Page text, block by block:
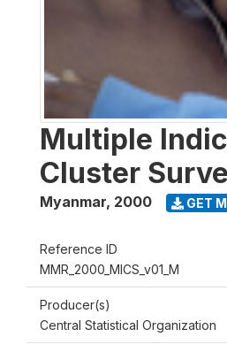
Multiple
Cluster
Myanmar, 2000 GET
Reference ID
MMR_2000_MICS_v01_M
Producer(s)
Central Statistical Organization